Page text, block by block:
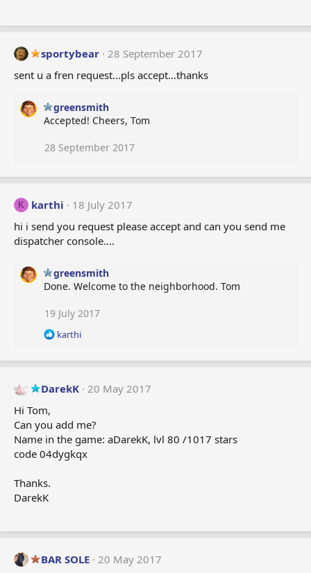
sportybear 28 September 2017
sent u a fren request...pls accept...thanks
greensmith
Accepted! Cheers, Tom
28 September 2017
K karthi
18 July 2017
hi i send you request please accept and can you send me
dispatcher console....
greensmith
Done. Welcome to the neighborhood. Tom
19 July 2017
R
a
i
n
s
:
karthi
DarekK 20 May 2017
Hi Tom,
Can you add me?
Name in the game: aDarekK, lvl 80 /1017 stars
code 04dygkqx
Thanks.
DarekK
BAR SOLE 20 May 2017